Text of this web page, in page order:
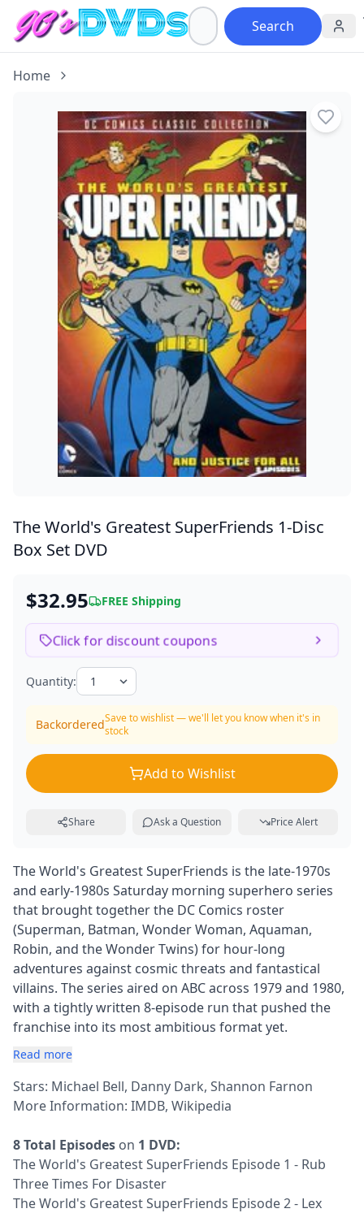
Search
Home
The World's Greatest SuperFriends 1-Disc
Box Set DVD
$32.95 FREE Shipping
Click for discount coupons
Quantity:
BackorderedSave to wishlist — we'll let you know when it's in
stock
Add to Wishlist
Share Ask a Question Price Alert
The World's Greatest SuperFriends is the late-1970s
and early-1980s Saturday morning superhero series
that brought together the DC Comics roster
(Superman, Batman, Wonder Woman, Aquaman,
Robin, and the Wonder Twins) for hour-long
adventures against cosmic threats and fantastical
villains. The series aired on ABC across 1979 and 1980,
with a tightly written 8-episode run that pushed the
franchise into its most ambitious format yet.
Read more
Stars: Michael Bell, Danny Dark, Shannon Farnon
More Information: IMDB, Wikipedia
8 Total Episodes on 1 DVD:
The World's Greatest SuperFriends Episode 1 - Rub
Three Times For Disaster
The World's Greatest SuperFriends Episode 2 - Lex